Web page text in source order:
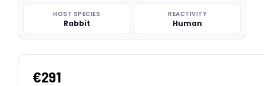
HOST SPECIES
Rabbit
REACTIVITY
Human
€291